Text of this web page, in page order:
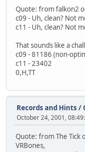
Quote: from falkon2
c09 - Uh, clean? Not
c11 - Uh, clean? Not
That sounds like a
c09 - 81186 (non-
c11 - 23402
0,H,TT
Records and Hints /
October 24, 2001,
Quote: from The Tick
VRBones,